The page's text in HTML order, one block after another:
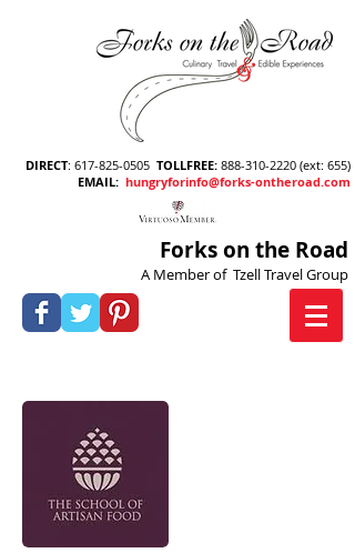
DIRECT: 617-825-0505 TOLLFREE: 888-310-2220 (ext: 655)
EMAIL: hungryforinfo@forks-ontheroad.com
Forks on the Road
A Member of Tzell Travel Group